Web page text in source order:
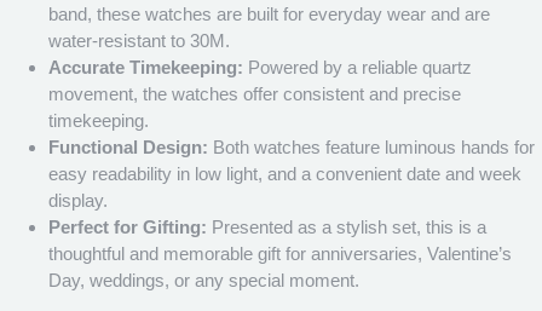
band, these watches are built for everyday wear and are
water-resistant to 30M.
Accurate Timekeeping: Powered by a reliable quartz
movement, the watches offer consistent and precise
timekeeping.
Functional Design: Both watches feature luminous hands for
easy readability in low light, and a convenient date and week
display.
Perfect for Gifting: Presented as a stylish set, this is a
thoughtful and memorable gift for anniversaries, Valentine’s
Day, weddings, or any special moment.